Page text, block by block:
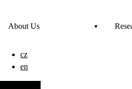
About Us
cz
en